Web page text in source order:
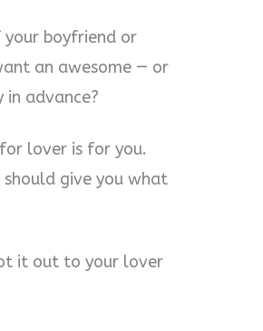
boyfriend or
an awesome — or
advance?
lover is for you.
give you what
it out to your lover